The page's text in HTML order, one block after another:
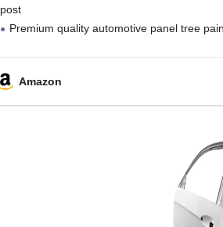
post
Premium quality automotive panel tree
Amazon